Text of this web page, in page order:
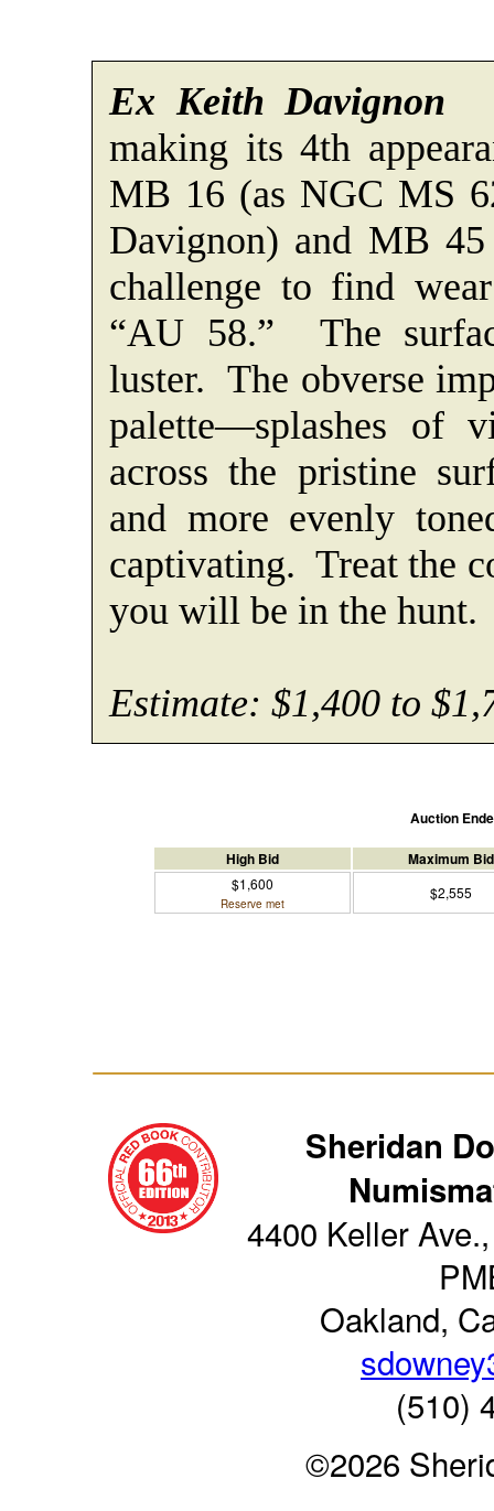
Ex Keith Davignon
making its 4th
MB 16 (as NGC MS
Davignon) and MB
challenge to find
“AU 58.” The
luster. The obverse
palette—splashes of
across the pristine
and more evenly
captivating. Treat the
you will be in the hunt.
Estimate: $1,400 to
Auction
High Bid Maximum Bid
$1,600
Reserve met
$2,555
Sheridan
4400 Keller
Oakland,
(510)
©2026